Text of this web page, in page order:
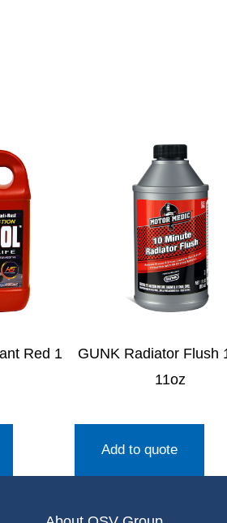
Red 1
GUNK Radiator Flush
11oz
Add to quote